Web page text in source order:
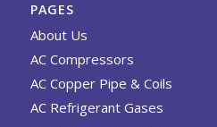
PAGES
About Us
AC Compressors
AC Copper Pipe & Coils
AC Refrigerant Gases